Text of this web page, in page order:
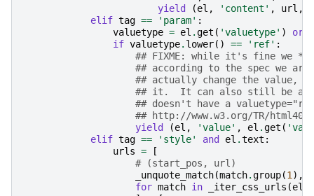
yield
(el , 'content' , url ,
elif tag == 'param' :
valuetype = el .get ( 'valuetype' ) or
if valuetype. lower() == 'ref' :
## FIXME: while it's fine we
## according to the spec we
## actually change the value,
## it.  It can also still be a
## doesn't have a
## http://www.w3.org/TR/
yield
(el , 'value' , el .get (
elif tag == 'style' and el .text :
urls =
[
# (start_pos, url)
_unquote_match(match.group(1 ),
for match in _iter_css_urls (el